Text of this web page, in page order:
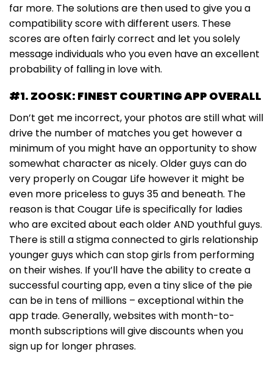
far more. The solutions are then used to give you a
compatibility score with different users. These
scores are often fairly correct and let you solely
message individuals who you even have an excellent
probability of falling in love with.
#1. ZOOSK: FINEST COURTING APP OVERALL
Don’t get me incorrect, your photos are still what will
drive the number of matches you get however a
minimum of you might have an opportunity to show
somewhat character as nicely. Older guys can do
very properly on Cougar Life however it might be
even more priceless to guys 35 and beneath. The
reason is that Cougar Life is specifically for ladies
who are excited about each older AND youthful guys.
There is still a stigma connected to girls relationship
younger guys which can stop girls from performing
on their wishes. If you’ll have the ability to create a
successful courting app, even a tiny slice of the pie
can be in tens of millions – exceptional within the
app trade. Generally, websites with month-to-
month subscriptions will give discounts when you
sign up for longer phrases.